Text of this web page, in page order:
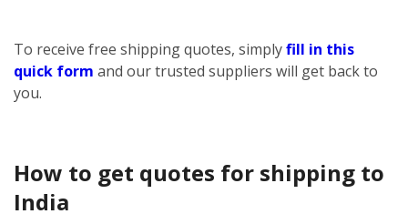
To receive free shipping quotes, simplyfill in this
quick form and our trusted suppliers will get back to
you.
How to get quotes for shipping to
India